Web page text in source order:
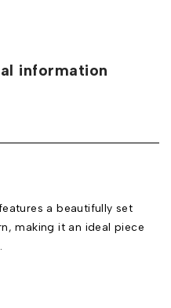
information
a beautifully set
making it an ideal piece